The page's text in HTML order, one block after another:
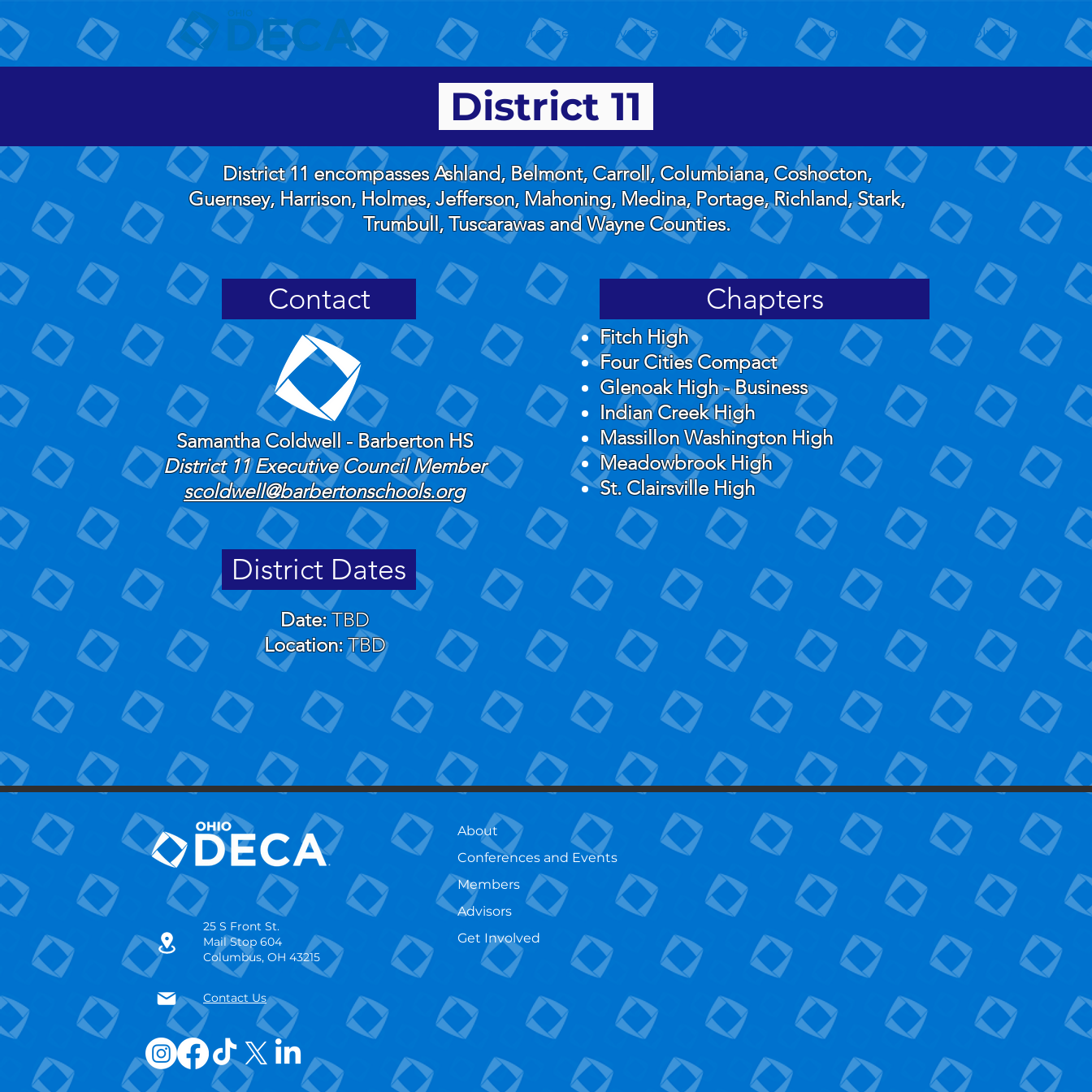
About Conferences and Events Members Advisors Get Involved
District 11
District 11 encompasses Ashland, Belmont, Carroll, Columbiana, Coshocton,
Guernsey, Harrison, Holmes, Jefferson, Mahoning, Medina, Portage, Richland, Stark,
Trumbull, Tuscarawas and Wayne Counties.
Contact
Samantha Coldwell - Barberton HS
​District 11 Executive Council Member
scoldwell@barbertonschools.org
Chapters
Fitch High
Four Cities Compact
Glenoak High - Business
Indian Creek High
Massillon Washington High
Meadowbrook High
St. Clairsville High
District Dates
Date:TBD
Location:TBD
25 S Front St.
Mail Stop 604
Columbus, OH 43215
Contact Us
About
Conferences and Events
Members
Advisors
Get Involved